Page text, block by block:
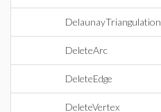
DelaunayTriangulation
DeleteArc
DeleteEdge
DeleteVertex